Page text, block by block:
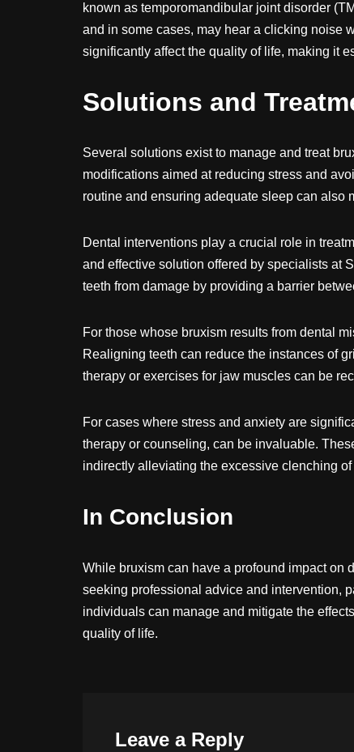
known as temporomandibular joint disorder
and in some cases, may hear a clicking noise
significantly affect the quality of life, making it
Solutions and
Several solutions exist to manage and treat
modifications aimed at reducing stress and
routine and ensuring adequate sleep can also
Dental interventions play a crucial role in
and effective solution offered by specialists at
teeth from damage by providing a barrier
For those whose bruxism results from dental
Realigning teeth can reduce the instances of
therapy or exercises for jaw muscles can be
For cases where stress and anxiety are
therapy or counseling, can be invaluable.
indirectly alleviating the excessive clenching of
In Conclusion
While bruxism can have a profound impact on
seeking professional advice and intervention,
individuals can manage and mitigate the
quality of life.
Leave a Reply